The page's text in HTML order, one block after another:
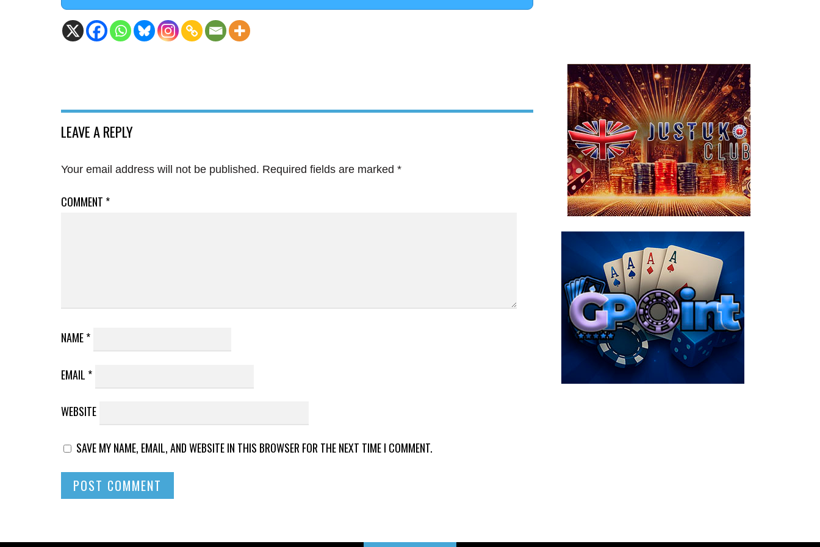
LEAVE A REPLY
Your email address will not be published. Required fields are marked *
COMMENT *
NAME*
EMAIL *
WEBSITE
SAVE MY NAME, EMAIL, AND WEBSITE IN THIS BROWSER FOR THE NEXT TIME I COMMENT.